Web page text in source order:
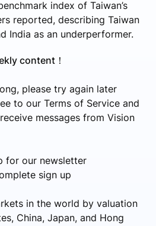
index of Taiwan’s
reported, describing Taiwan
India as an underperformer.
content！
please try again later
to our Terms of Service and
messages from Vision
for our newsletter
sign up
in the world by valuation
China, Japan, and Hong